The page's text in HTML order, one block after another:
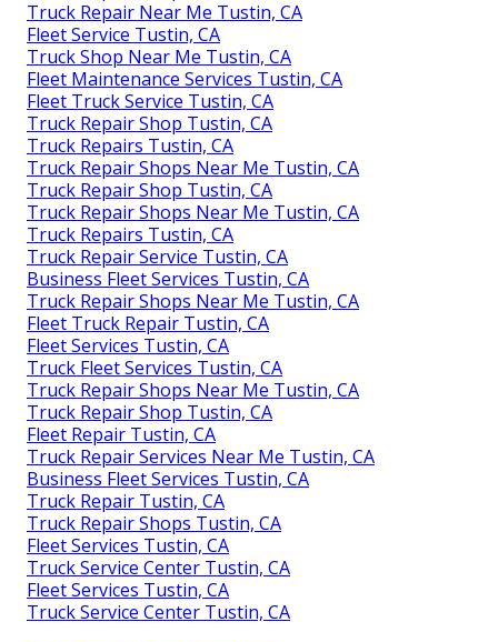
Truck Repair Near Me Tustin, CA
Fleet Service Tustin, CA
Truck Shop Near Me Tustin, CA
Fleet Maintenance Services Tustin, CA
Fleet Truck Service Tustin, CA
Truck Repair Shop Tustin, CA
Truck Repairs Tustin, CA
Truck Repair Shops Near Me Tustin, CA
Truck Repair Shop Tustin, CA
Truck Repair Shops Near Me Tustin, CA
Truck Repairs Tustin, CA
Truck Repair Service Tustin, CA
Business Fleet Services Tustin, CA
Truck Repair Shops Near Me Tustin, CA
Fleet Truck Repair Tustin, CA
Fleet Services Tustin, CA
Truck Fleet Services Tustin, CA
Truck Repair Shops Near Me Tustin, CA
Truck Repair Shop Tustin, CA
Fleet Repair Tustin, CA
Truck Repair Services Near Me Tustin, CA
Business Fleet Services Tustin, CA
Truck Repair Tustin, CA
Truck Repair Shops Tustin, CA
Fleet Services Tustin, CA
Truck Service Center Tustin, CA
Fleet Services Tustin, CA
Truck Service Center Tustin, CA